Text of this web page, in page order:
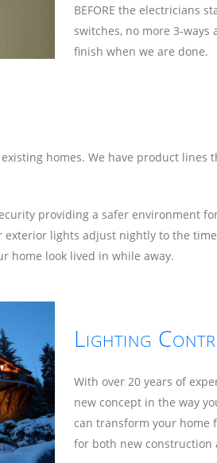
BEFORE the electricians
switches, no more 3-
finish when we are done.
homes. We have product lines
providing a safer environment
exterior lights adjust nightly to the
home look lived in while away.
Lighting
With over 20 years of
new concept in the way
can transform your home
for both new construction